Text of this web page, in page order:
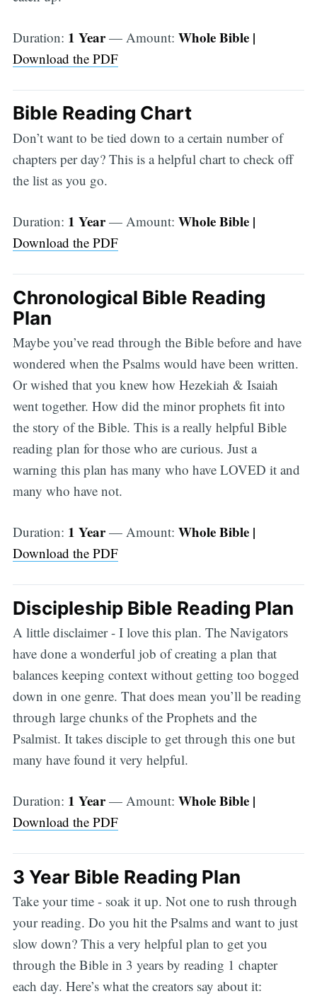
Duration: 1 Year— Amount: Whole Bible |
Download the PDF
Bible Reading Chart
Don’t want to be tied down to a certain number of
chapters per day? This is a helpful chart to check off
the list as you go.
Duration: 1 Year— Amount: Whole Bible |
Download the PDF
Chronological Bible Reading
Plan
Maybe you’ve read through the Bible before and have
wondered when the Psalms would have been written.
Or wished that you knew how Hezekiah & Isaiah
went together. How did the minor prophets fit into
the story of the Bible. This is a really helpful Bible
reading plan for those who are curious. Just a
warning this plan has many who have LOVED it and
many who have not.
Duration: 1 Year— Amount: Whole Bible |
Download the PDF
Discipleship Bible Reading Plan
A little disclaimer - I love this plan. The Navigators
have done a wonderful job of creating a plan that
balances keeping context without getting too bogged
down in one genre. That does mean you’ll be reading
through large chunks of the Prophets and the
Psalmist. It takes disciple to get through this one but
many have found it very helpful.
Duration: 1 Year— Amount: Whole Bible |
Download the PDF
3 Year Bible Reading Plan
Take your time - soak it up. Not one to rush through
your reading. Do you hit the Psalms and want to just
slow down? This a very helpful plan to get you
through the Bible in 3 years by reading 1 chapter
each day. Here’s what the creators say about it: